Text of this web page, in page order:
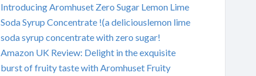
Introducing Aromhuset Zero Sugar Lemon Lime
Soda Syrup Concentrate !(a deliciouslemon lime
soda syrup concentrate with zero sugar!
Amazon UK Review: Delight in the exquisite
burst of fruity taste with Aromhuset Fruity